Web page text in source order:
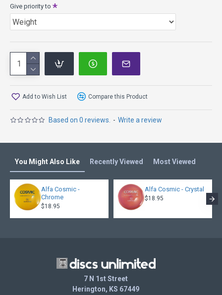
Based on 0 reviews. - Write a review
Give priority to
Add to Wish List Compare this Product
You Might Also Like Recently Viewed Most Viewed
Alfa Cosmic -
Chrome
$18.95
Alfa Cosmic - Crystal
$18.95
7 N 1st Street
Herington, KS 67449